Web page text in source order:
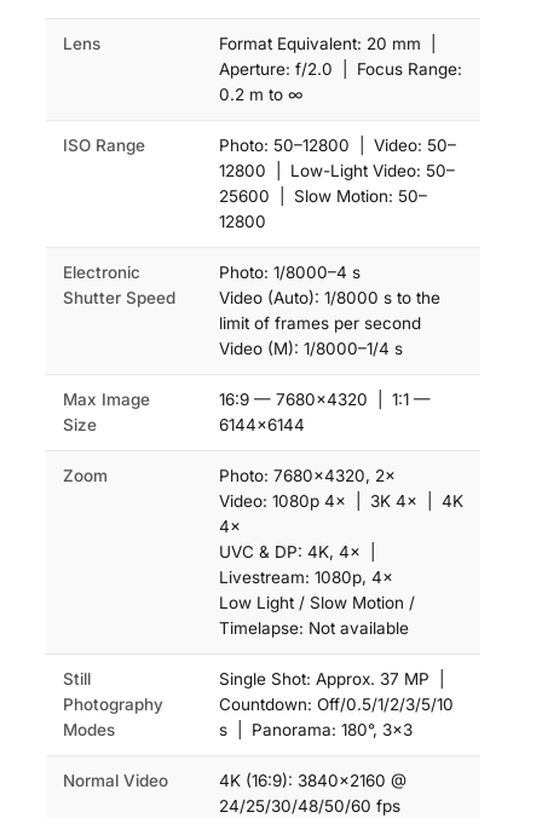
Lens
Format Equivalent: 20 mm |
Aperture: f/2.0 | Focus Range:
0.2 m to ∞
ISO Range
Photo: 50–12800 | Video: 50–
12800 | Low-Light Video: 50–
25600 | Slow Motion: 50–
12800
Electronic
Shutter Speed
Photo: 1/8000–4 s
Video (Auto): 1/8000 s to the
limit of frames per second
Video (M): 1/8000–1/4 s
Max Image
Size
16:9 — 7680×4320 | 1:1 —
6144×6144
Zoom
Photo: 7680×4320, 2×
Video: 1080p 4× | 3K 4× | 4K
4×
UVC & DP: 4K, 4× |
Livestream: 1080p, 4×
Low Light / Slow Motion /
Timelapse: Not available
Still
Photography
Modes
Single Shot: Approx. 37 MP |
Countdown: Off/0.5/1/2/3/5/10
s | Panorama: 180°, 3×3
Normal Video
4K (16:9): 3840×2160 @
24/25/30/48/50/60 fps